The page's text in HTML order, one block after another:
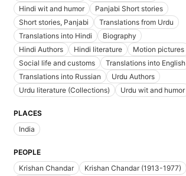
Hindi wit and humor
Panjabi Short stories
Short stories, Panjabi
Translations from Urdu
Translations into Hindi
Biography
Hindi Authors
Hindi literature
Motion pictures
Social life and customs
Translations into English
Translations into Russian
Urdu Authors
Urdu literature (Collections)
Urdu wit and humor
PLACES
India
PEOPLE
Krishan Chandar
Krishan Chandar (1913-1977)